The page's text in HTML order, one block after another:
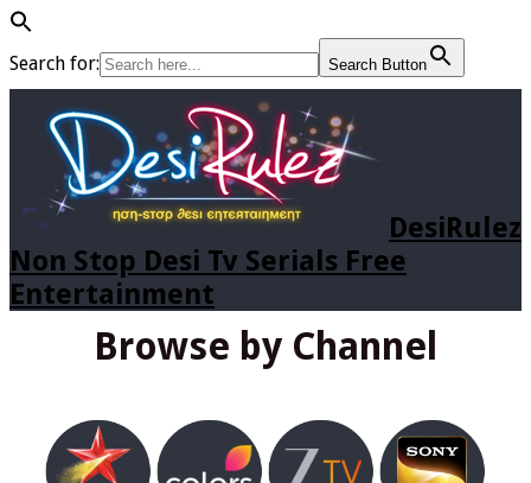
Search for: Search Button
DesiRulez
Non Stop Desi Tv Serials Free
Entertainment
Browse by Channel